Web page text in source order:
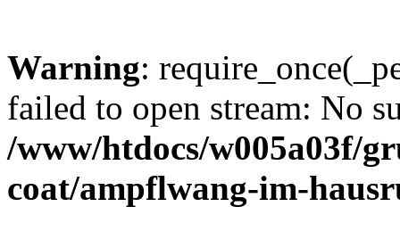
Warning:
failed to open stream: No
/www/htdocs/w005a03f/
coat/ampflwang-im-